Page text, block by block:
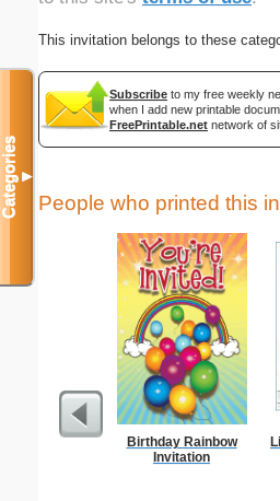
This invitation belongs to these
Subscribe to my free weekly
when I add new printable
FreePrintable.net network of
People who printed this
Birthday Rainbow
Invitation
Categories▼